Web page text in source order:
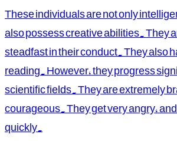
These individuals are not only
also possess creative abilities. They
steadfast in their conduct. They also
reading. However, they progress
scientific fields. They are extremely
courageous. They get very angry,
quickly.